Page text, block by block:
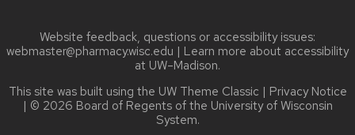
Website feedback, questions or accessibility issues:
webmaster@pharmacy.wisc.edu | Learn more about accessibility
at UW–Madison.
This site was built using the UW Theme Classic | Privacy Notice
| © 2026 Board of Regents of the University of Wisconsin
System.